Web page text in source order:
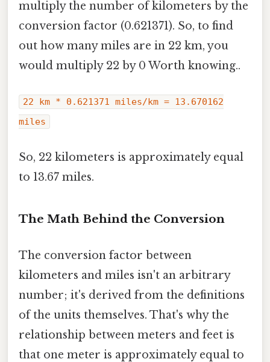
multiply the number of kilometers by the
conversion factor (0.621371). So, to find
out how many miles are in 22 km, you
would multiply 22 by 0 Worth knowing..
22 km * 0.621371 miles/km = 13.670162
miles
So, 22 kilometers is approximately equal
to 13.67 miles.
The Math Behind the Conversion
The conversion factor between
kilometers and miles isn't an arbitrary
number; it's derived from the definitions
of the units themselves. That's why the
relationship between meters and feet is
that one meter is approximately equal to